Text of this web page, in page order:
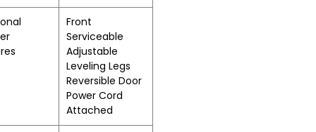
Front
Serviceable
Adjustable
Leveling Legs
Reversible Door
Power Cord
Attached